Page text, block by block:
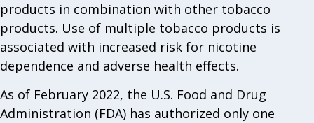
products in combination with other tobacco
products. Use of multiple tobacco products is
associated with increased risk for nicotine
dependence and adverse health effects.
As of February 2022, the U.S. Food and Drug
Administration (FDA) has authorized only one